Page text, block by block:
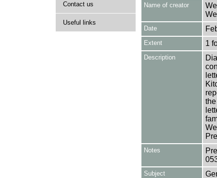
Contact us
Useful links
Name of creator
Date
Extent 1
Description
Notes
Subject